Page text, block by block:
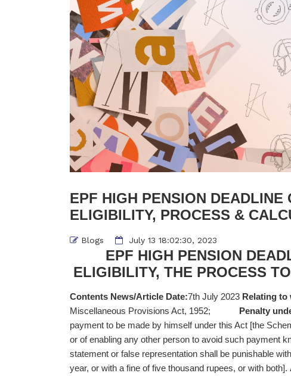
EPF HIGH PENSION DEADLINE
ELIGIBILITY, PROCESS &
Blogs July 13 18:02:30, 2023
EPF HIGH PENSION
ELIGIBILITY, THE PROCESS
Contents News/Article Date:7th July 2023 Relating to
Miscellaneous Provisions Act, 1952; Penalty
payment to be made by himself under this Act [the
or of enabling any other person to avoid such payment
statement or false representation shall be punishable
year, or with a fine of five thousand rupees, or with both].